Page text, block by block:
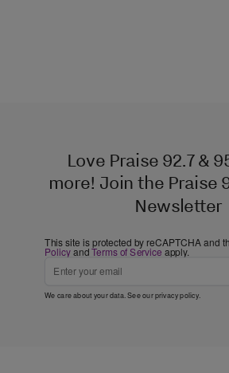
Love Praise 92.7 &
more! Join the Praise
Newsletter
This site is protected by reCAPTCHA and
PolicyandTerms of Service apply.
We care about your data. See ourprivacy policy.